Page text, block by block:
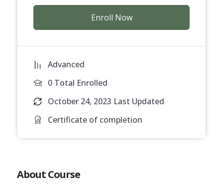
Enroll Now
Advanced
0 Total Enrolled
October 24, 2023 Last Updated
Certificate of completion
About Course